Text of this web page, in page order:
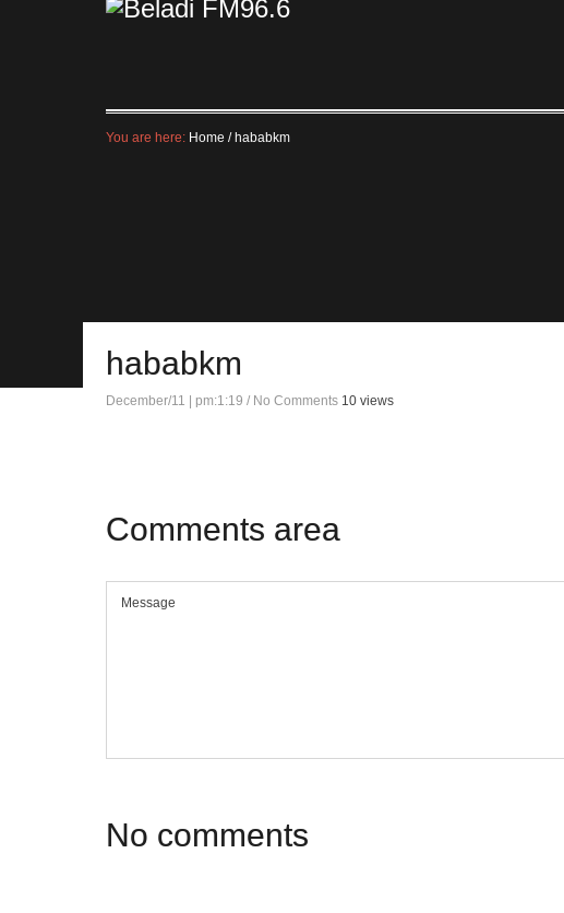
You are here: Home / hababkm
hababkm
December/11 | pm:1:19 / No Comments 10 views
Comments area
No comments